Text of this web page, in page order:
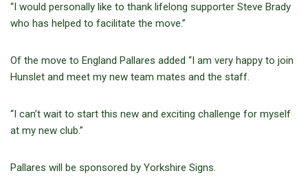
“I would personally like to thank lifelong supporter Steve Brady
who has helped to facilitate the move.”
Of the move to England Pallares added “I am very happy to join
Hunslet and meet my new team mates and the staff.
“I can’t wait to start this new and exciting challenge for myself
at my new club.”
Pallares will be sponsored by Yorkshire Signs.